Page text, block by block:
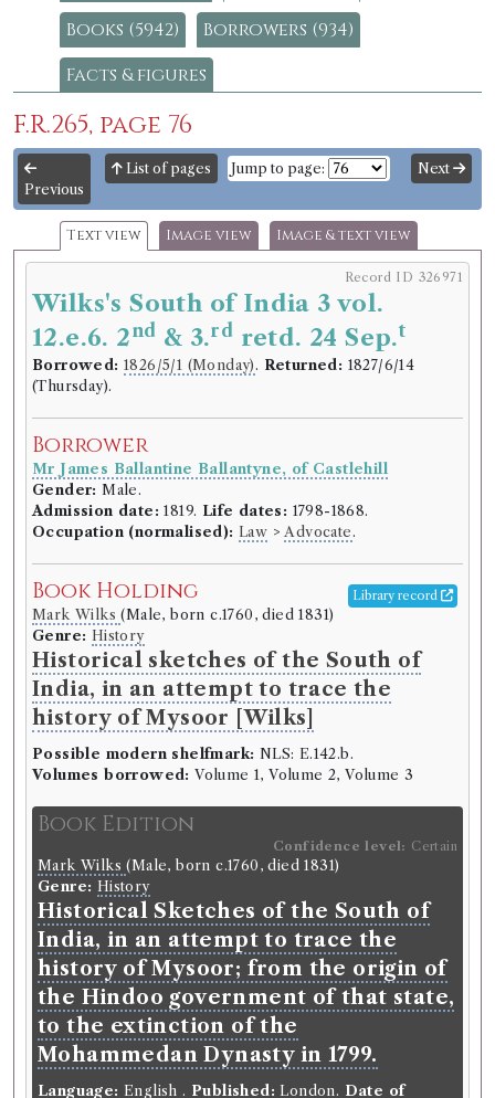
Books (5942)
Borrowers (934)
Facts & figures
F.R.265, page 76
Previous
List of pages Jump to page: Next
Text view Image view Image & text view
Record ID 326971
Wilks's South of India 3 vol.
12.e.6. 2nd & 3.rd retd. 24 Sep.t
Borrowed: 1826/5/1 (Monday) . Returned: 1827/6/14
(Thursday).
Borrower
Mr James Ballantine Ballantyne, of Castlehill
Gender: Male.
Admission date: 1819. Life dates: 1798-1868.
Occupation (normalised): Law > Advocate .
Book Holding Library record
Mark Wilks(Male, born c.1760, died 1831)
Genre: History
Historical sketches of the South of
India, in an attempt to trace the
history of Mysoor [Wilks]
Possible modern shelfmark: NLS: E.142.b.
Volumes borrowed: Volume 1, Volume 2, Volume 3
Book Edition
Confidence level: Certain
Mark Wilks(Male, born c.1760, died 1831)
Genre: History
Historical Sketches of the South of
India, in an attempt to trace the
history of Mysoor; from the origin of
the Hindoo government of that state,
to the extinction of the
Mohammedan Dynasty in 1799.
Language: English . Published: London. Date of